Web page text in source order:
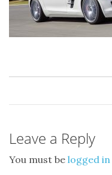
Leave a Reply
You must be logged in